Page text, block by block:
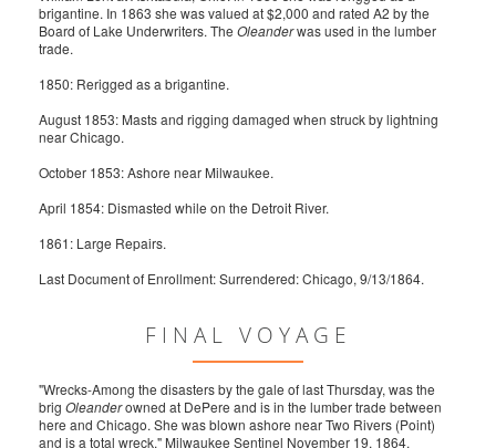
brigantine. In 1863 she was valued at $2,000 and rated A2 by the
Board of Lake Underwriters. The Oleanderwas used in the lumber
trade.
1850: Rerigged as a brigantine.
August 1853: Masts and rigging damaged when struck by lightning
near Chicago.
October 1853: Ashore near Milwaukee.
April 1854: Dismasted while on the Detroit River.
1861: Large Repairs.
Last Document of Enrollment: Surrendered: Chicago, 9/13/1864.
FINAL VOYAGE
"Wrecks-Among the disasters by the gale of last Thursday, was the
brig Oleanderowned at DePere and is in the lumber trade between
here and Chicago. She was blown ashore near Two Rivers (Point)
and is a total wreck." Milwaukee Sentinel November 19, 1864.